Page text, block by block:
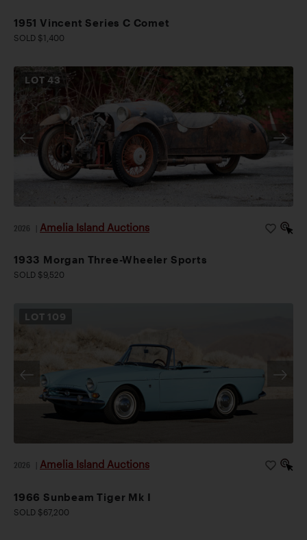
1951 Vincent Series C Comet
SOLD $1,400
LOT43
2026 Amelia Island Auctions
1933 Morgan Three-Wheeler Sports
SOLD $9,520
LOT 109
2026 Amelia Island Auctions
1966 Sunbeam Tiger Mk I
SOLD $67,200